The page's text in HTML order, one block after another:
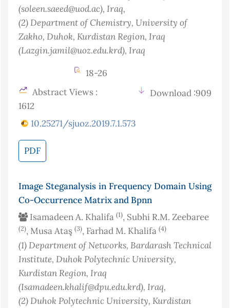
(soleen.saeed@uod.ac), Iraq,
(2)Department of Chemistry, University of
Zakho, Duhok, Kurdistan Region, Iraq
(Lazgin.jamil@uoz.edu.krd), Iraq
18-26
Abstract Views :
1612
Download :909
10.25271/sjuoz.2019.7.1.573
PDF
Image Steganalysis in Frequency Domain Using
Co-Occurrence Matrix and Bpnn
Isamadeen A. Khalifa (1), Subhi R.M. Zeebaree
(2), Musa Ataş (3), Farhad M. Khalifa (4)
(1)Department of Networks, Bardarash Technical
Institute, Duhok Polytechnic University,
Kurdistan Region, Iraq
(Isamadeen.khalif@dpu.edu.krd), Iraq,
(2)Duhok Polytechnic University, Kurdistan